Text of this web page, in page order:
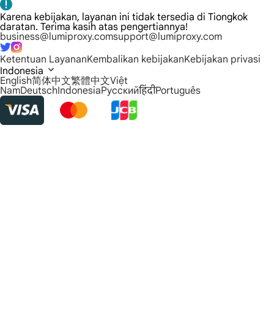
Karena kebijakan, layanan ini tidak tersedia di Tiongkok
daratan. Terima kasih atas pengertiannya!
business@lumiproxy.comsupport@lumiproxy.com
Ketentuan LayananKembalikan kebijakanKebijakan privasi
Indonesia
English简体中文繁體中文Việt
NamDeutschIndonesiaРусскийहिंदीPortuguês